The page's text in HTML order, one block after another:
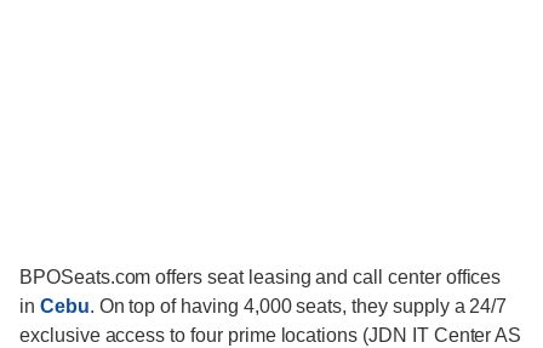
BPOSeats.com offers seat leasing and call center offices
in Cebu. On top of having 4,000 seats, they supply a 24/7
exclusive access to four prime locations (JDN IT Center AS